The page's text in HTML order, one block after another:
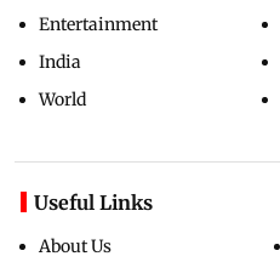
Entertainment
India
World
Useful Links
About Us